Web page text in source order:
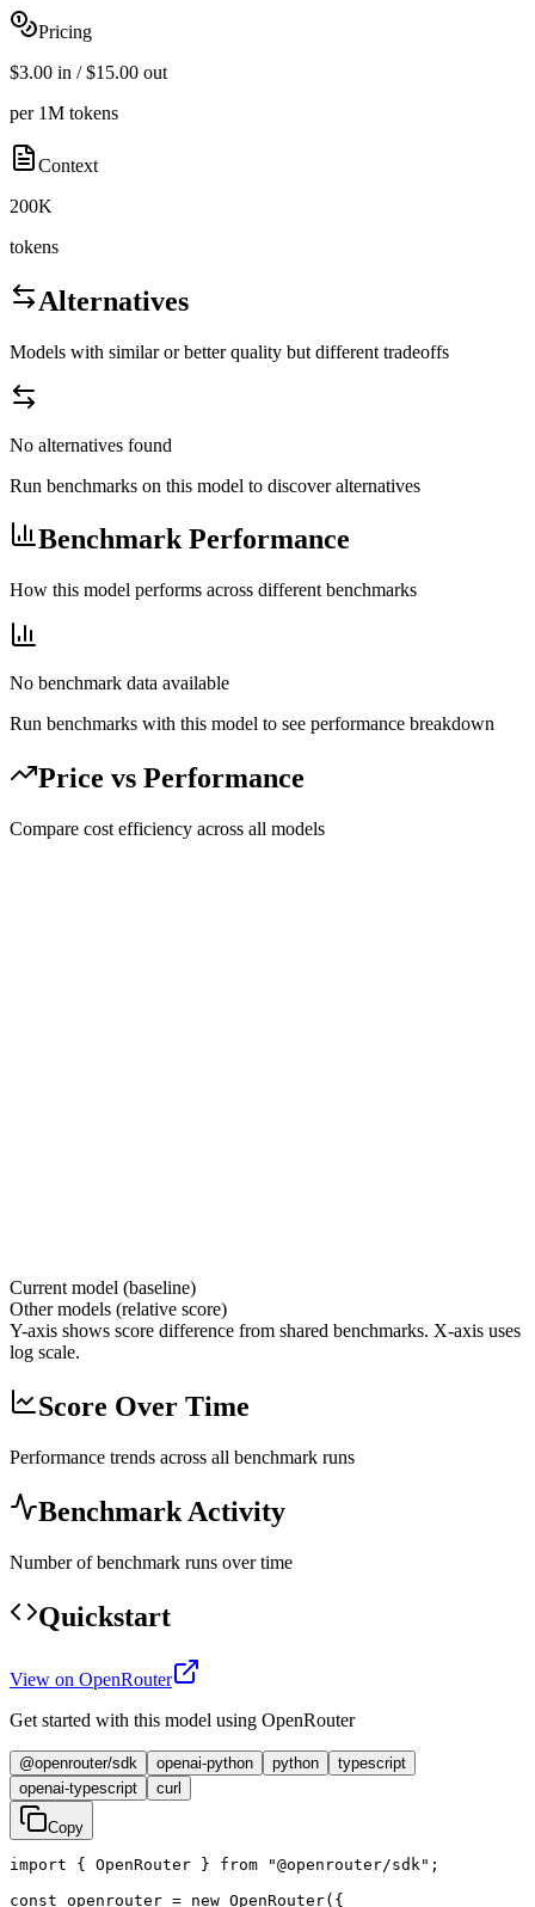
Pricing
$3.00 in / $15.00 out
per 1M tokens
Context
200K
tokens
Alternatives
Models with similar or better quality but different tradeoffs
No alternatives found
Run benchmarks on this model to discover alternatives
Benchmark Performance
How this model performs across different benchmarks
No benchmark data available
Run benchmarks with this model to see performance breakdown
Price vs Performance
Compare cost efficiency across all models
Current model (baseline)
Other models (relative score)
Y-axis shows score difference from shared benchmarks. X-axis uses
log scale.
Score Over Time
Performance trends across all benchmark runs
Benchmark Activity
Number of benchmark runs over time
Quickstart
View on OpenRouter
Get started with this model using OpenRouter
@openrouter/sdk openai-python python
typescript
openai-typescript
curl
Copy
import { OpenRouter } from "@openrouter/sdk";
const openrouter = new OpenRouter({